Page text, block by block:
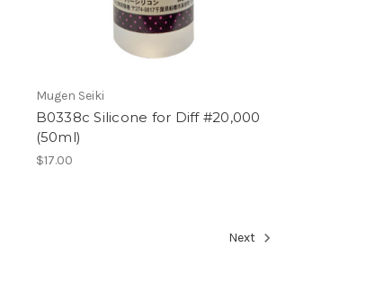
Mugen Seiki
B0338c Silicone for Diff #20,000
(50ml)
$17.00
Next